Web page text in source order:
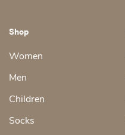
Shop
Women
Men
Children
Socks